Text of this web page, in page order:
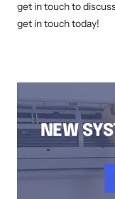
get in touch to
get in touch today!
NEW